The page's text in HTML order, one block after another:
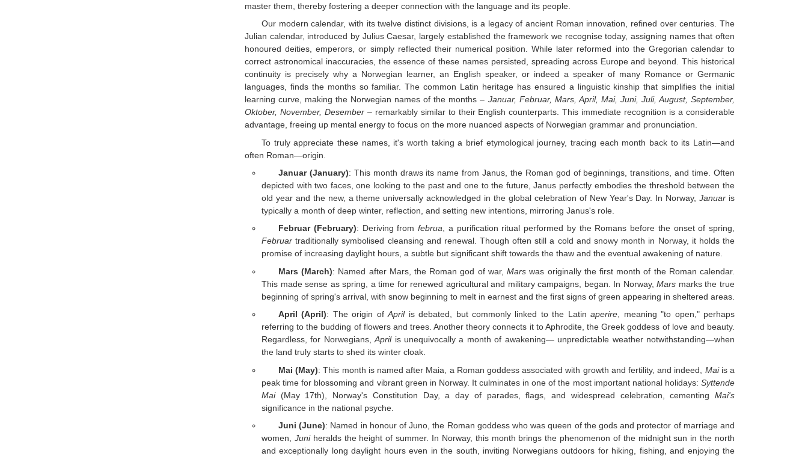
master them, thereby fostering a deeper connection with the language and its people.
Our modern calendar, with its twelve distinct divisions, is a legacy of ancient Roman innovation, refined over centuries. The
Julian calendar, introduced by Julius Caesar, largely established the framework we recognise today, assigning names that often
honoured deities, emperors, or simply reflected their numerical position. While later reformed into the Gregorian calendar to
correct astronomical inaccuracies, the essence of these names persisted, spreading across Europe and beyond. This historical
continuity is precisely why a Norwegian learner, an English speaker, or indeed a speaker of many Romance or Germanic
languages, finds the months so familiar. The common Latin heritage has ensured a linguistic kinship that simplifies the initial
learning curve, making the Norwegian names of the months – Januar, Februar, Mars, April, Mai, Juni, Juli, August, September,
Oktober, November, Desember– remarkably similar to their English counterparts. This immediate recognition is a considerable
advantage, freeing up mental energy to focus on the more nuanced aspects of Norwegian grammar and pronunciation.
To truly appreciate these names, it's worth taking a brief etymological journey, tracing each month back to its Latin—and
often Roman—origin.
Januar (January): This month draws its name from Janus, the Roman god of beginnings, transitions, and time. Often
depicted with two faces, one looking to the past and one to the future, Janus perfectly embodies the threshold between the
old year and the new, a theme universally acknowledged in the global celebration of New Year's Day. In Norway,Januar is
typically a month of deep winter, reflection, and setting new intentions, mirroring Janus's role.
Februar (February): Deriving from februa, a purification ritual performed by the Romans before the onset of spring,
Februar traditionally symbolised cleansing and renewal. Though often still a cold and snowy month in Norway, it holds the
promise of increasing daylight hours, a subtle but significant shift towards the thaw and the eventual awakening of nature.
Mars (March): Named after Mars, the Roman god of war,Mars was originally the first month of the Roman calendar.
This made sense as spring, a time for renewed agricultural and military campaigns, began. In Norway,Mars marks the true
beginning of spring's arrival, with snow beginning to melt in earnest and the first signs of green appearing in sheltered areas.
April (April): The origin ofAprilis debated, but commonly linked to the Latinaperire , meaning "to open," perhaps
referring to the budding of flowers and trees. Another theory connects it to Aphrodite, the Greek goddess of love and beauty.
Regardless, for Norwegians,Aprilis unequivocally a month of awakening— unpredictable weather notwithstanding—when
the land truly starts to shed its winter cloak.
Mai (May): This month is named after Maia, a Roman goddess associated with growth and fertility, and indeed, Maiis a
peak time for blossoming and vibrant green in Norway. It culminates in one of the most important national holidays: Syttende
Mai(May 17th), Norway's Constitution Day, a day of parades, flags, and widespread celebration, cementing Mai's
significance in the national psyche.
Juni (June): Named in honour of Juno, the Roman goddess who was queen of the gods and protector of marriage and
women, Juniheralds the height of summer. In Norway, this month brings the phenomenon of the midnight sun in the north
and exceptionally long daylight hours even in the south, inviting Norwegians outdoors for hiking, fishing, and enjoying the